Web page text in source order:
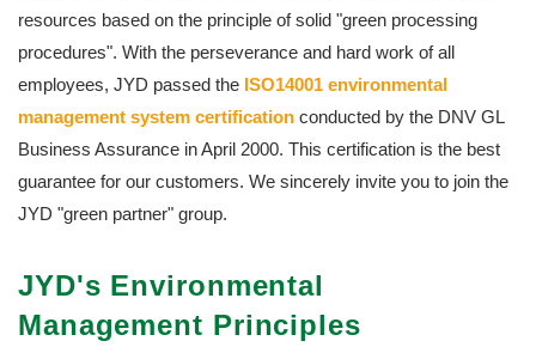
resources based on the principle of solid "green processing
procedures". With the perseverance and hard work of all
employees, JYD passed the ISO14001 environmental
management system certification conducted by the DNV GL
Business Assurance in April 2000. This certification is the best
guarantee for our customers. We sincerely invite you to join the
JYD "green partner" group.
JYD's Environmental
Management Principles